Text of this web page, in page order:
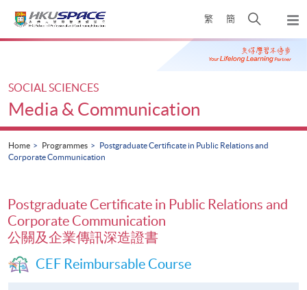
繁 簡
Open
search
panel
Main
SOCIAL SCIENCES
Media & Communication
Home Programmes
Postgraduate Certificate in Public Relations and
Corporate Communication
Postgraduate Certificate in Public Relations and
Corporate Communication
公關及企業傳訊深造證書
CEF Reimbursable Course